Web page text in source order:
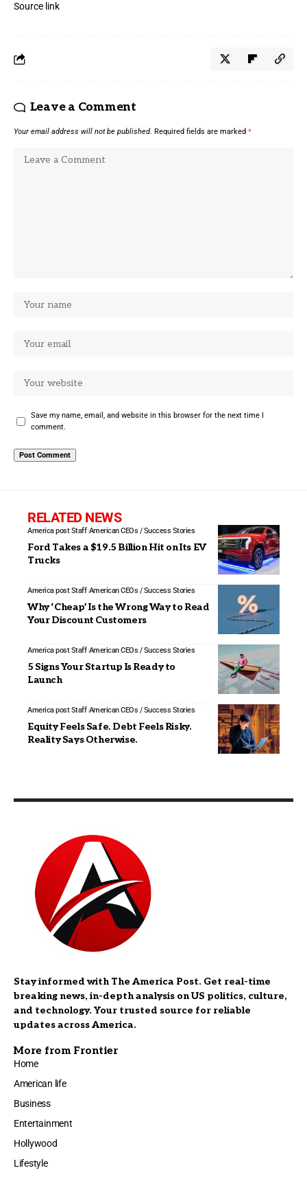
Source link
Leave a Comment
Your email address will not be published. Required fields are marked *
Save my name, email, and website in this browser for the next time I
comment.
RELATED NEWS
America post Staff American CEOs / Success Stories
Ford Takes a $19.5 Billion Hit on Its EV
Trucks
America post Staff American CEOs / Success Stories
Why ‘Cheap’ Is the Wrong Way to Read
Your Discount Customers
America post Staff American CEOs / Success Stories
5 Signs Your Startup Is Ready to
Launch
America post Staff American CEOs / Success Stories
Equity Feels Safe. Debt Feels Risky.
Reality Says Otherwise.
Stay informed with The America Post. Get real-time
breaking news, in-depth analysis on US politics, culture,
and technology. Your trusted source for reliable
updates across America.
More from Frontier
Home
American life
Business
Entertainment
Hollywood
Lifestyle